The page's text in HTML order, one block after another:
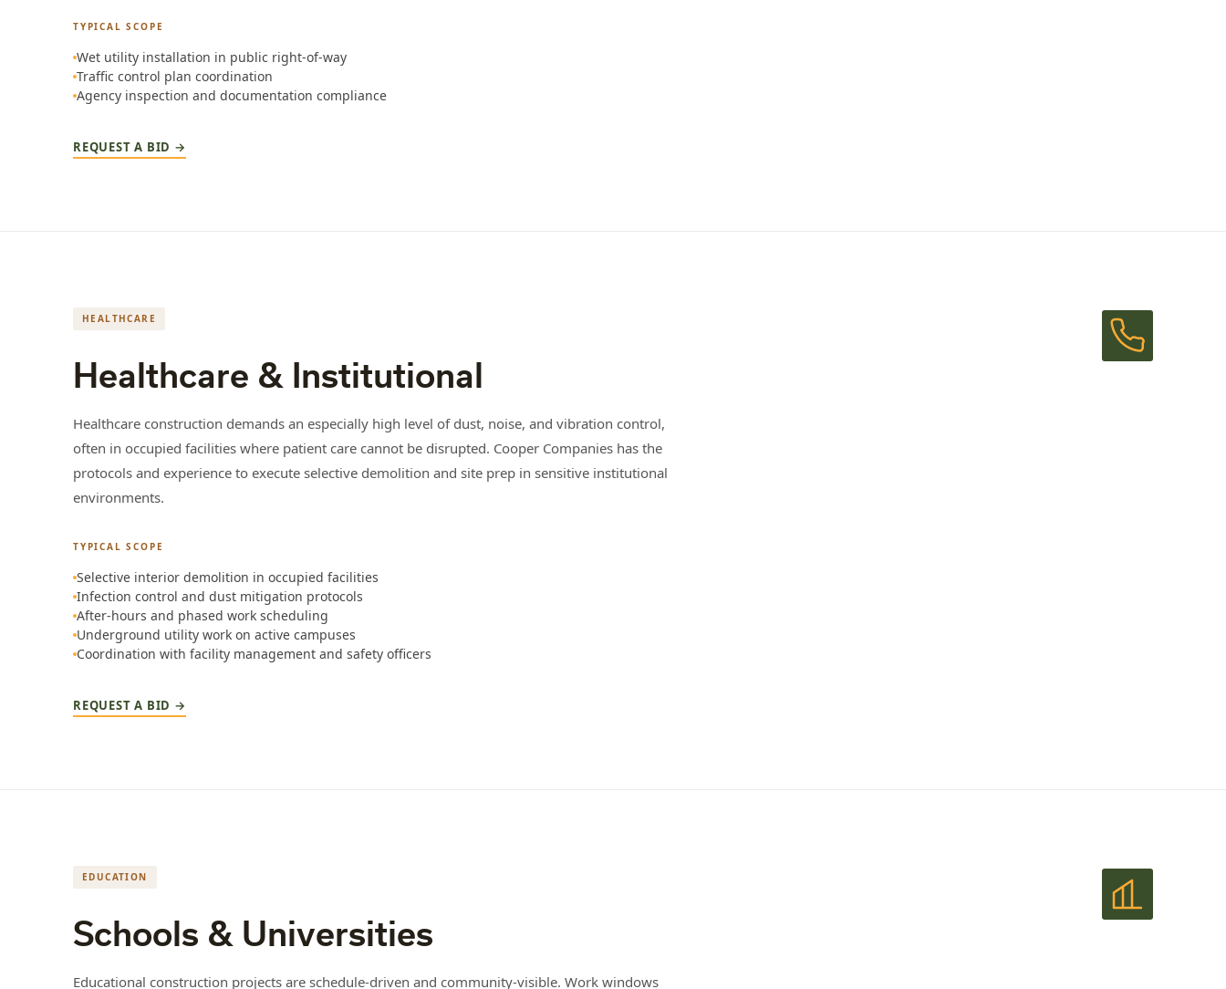
TYPICAL SCOPE
Wet utility installation in public right-of-way
Traffic control plan coordination
Agency inspection and documentation compliance
REQUEST A BID →
HEALTHCARE
Healthcare & Institutional
Healthcare construction demands an especially high level of dust, noise, and vibration control,
often in occupied facilities where patient care cannot be disrupted. Cooper Companies has the
protocols and experience to execute selective demolition and site prep in sensitive institutional
environments.
TYPICAL SCOPE
Selective interior demolition in occupied facilities
Infection control and dust mitigation protocols
After-hours and phased work scheduling
Underground utility work on active campuses
Coordination with facility management and safety officers
REQUEST A BID →
EDUCATION
Schools & Universities
Educational construction projects are schedule-driven and community-visible. Work windows